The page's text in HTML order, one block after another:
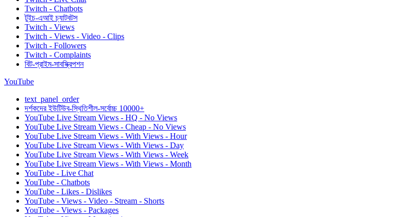
Twitch - Chatbots
টুইচ-এআই চ্যাটবটস
Twitch - Views
Twitch - Views - Video - Clips
Twitch - Followers
Twitch - Complaints
বিট-প্রাইম-সাবস্ক্রিপশন
YouTube
text_panel_order
দর্শকদের ইউটিউব-স্থিতিশীল-সর্বোচ্চ 10000+
YouTube Live Stream Views - HQ - No Views
YouTube Live Stream Views - Cheap - No Views
YouTube Live Stream Views - With Views - Hour
YouTube Live Stream Views - With Views - Day
YouTube Live Stream Views - With Views - Week
YouTube Live Stream Views - With Views - Month
YouTube - Live Chat
YouTube - Chatbots
YouTube - Likes - Dislikes
YouTube - Views - Video - Stream - Shorts
YouTube - Views - Packages